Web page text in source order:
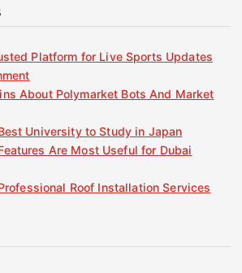
Platform for Live Sports Updates
About Polymarket Bots And Market
University to Study in Japan
Are Most Useful for Dubai
Roof Installation Services